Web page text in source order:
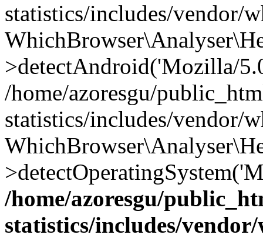
statistics/includes/vendor/
>detectAndroid('Mozilla/
/home/azoresgu/
statistics/includes/vendor/
/home/azoresgu/
statistics/includes/